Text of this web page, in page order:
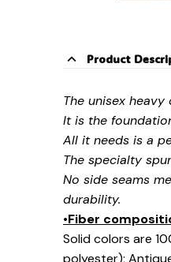
Product
The unisex
It is the
All it needs is a
The specialty
No side seams
durability.
•Fiber
Solid colors are
polyester);